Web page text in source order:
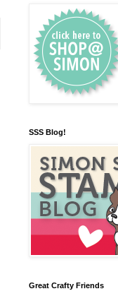
SSS Blog!
Great Crafty Friends